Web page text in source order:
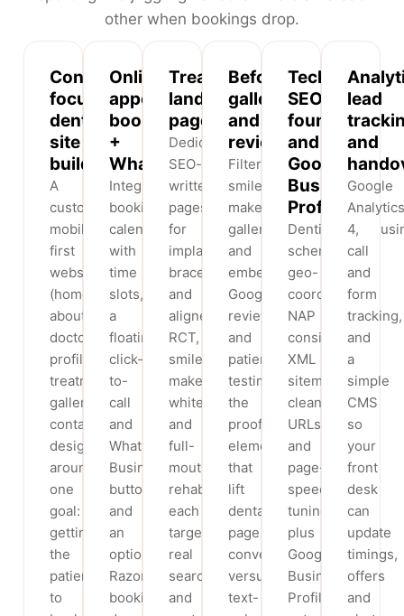
other when bookings drop.
Conversion-
focused
dental
site
build
A
custom,
mobile-
first
website
(home,
about,
doctor
profiles,
treatments,
gallery,
contact)
designed
around
one
goal:
getting
the
patient
to
Online
appointment
booking
+
WhatsApp
Integrated
booking
calendar
with
time
slots,
a
floating
click-
to-
call
and
WhatsApp
Business
button,
and
an
optional
Razorpay
booking
Treatment
landing
pages
Dedicated,
SEO-
written
pages
for
implants,
braces
and
aligners,
RCT,
smile
makeovers,
whitening
and
full-
mouth
rehab,
each
targeting
real
search
and
Before/after
gallery
and
reviews
Filterable
smile-
makeover
galleries
and
embedded
Google
reviews
and
patient
testimonials,
the
proof
elements
that
lift
dental
page
conversions
versus
text-
Technical
SEO
foundation
and
Google
Business
Profile
Dentist/
schema,
geo-
coordinates,
NAP
consistency,
XML
sitemap,
clean
URLs
and
page-
speed
tuning,
plus
Google
Business
Profile
lead
and
Google
Analytics
4,
call
and
form
tracking,
and
a
simple
CMS
so
your
front
desk
can
update
timings,
offers
and